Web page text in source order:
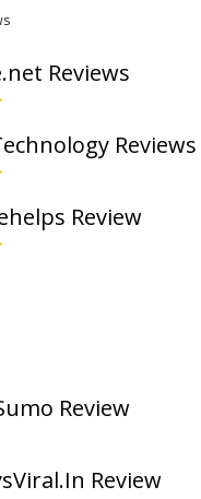
Reviews
Reviews
Review
Review
Review